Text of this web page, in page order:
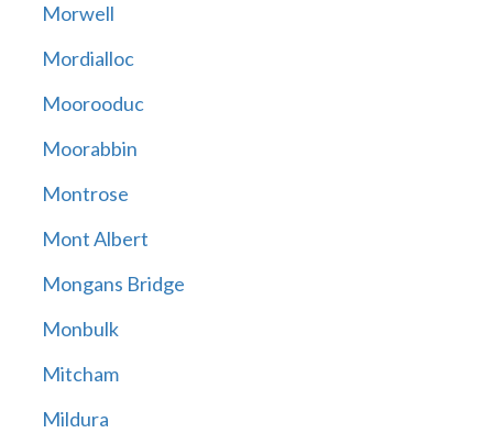
Morwell
Mordialloc
Moorooduc
Moorabbin
Montrose
Mont Albert
Mongans Bridge
Monbulk
Mitcham
Mildura